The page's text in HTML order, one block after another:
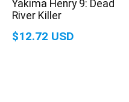
Yakima Henry 9: Dead
River Killer
$12.72 USD